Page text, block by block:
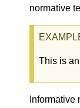
normative
This is
Informative